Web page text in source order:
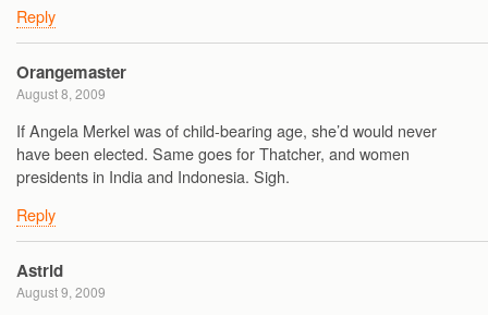
Reply
Orangemaster
August 8, 2009
If Angela Merkel was of child-bearing age, she’d would never
have been elected. Same goes for Thatcher, and women
presidents in India and Indonesia. Sigh.
Reply
Astrid
August 9, 2009